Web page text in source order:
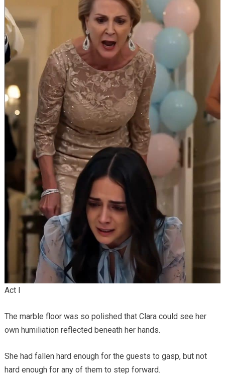
Act I
The marble floor was so polished that Clara could see her
own humiliation reflected beneath her hands.
She had fallen hard enough for the guests to gasp, but not
hard enough for any of them to step forward.